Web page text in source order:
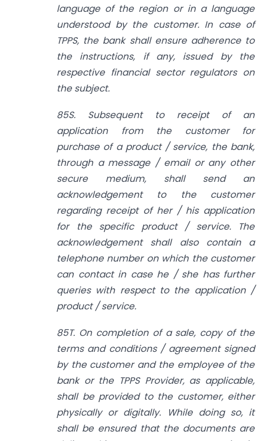
language of the region or in a language
understood by the customer. In case of
TPPS, the bank shall ensure adherence to
the instructions, if any, issued by the
respective financial sector regulators on
the subject.
85S. Subsequent to receipt of an
application from the customer for
purchase of a product / service, the bank,
through a message / email or any other
secure medium, shall send an
acknowledgement to the customer
regarding receipt of her / his application
for the specific product / service. The
acknowledgement shall also contain a
telephone number on which the customer
can contact in case he / she has further
queries with respect to the application /
product / service.
85T. On completion of a sale, copy of the
terms and conditions / agreement signed
by the customer and the employee of the
bank or the TPPS Provider, as applicable,
shall be provided to the customer, either
physically or digitally. While doing so, it
shall be ensured that the documents are